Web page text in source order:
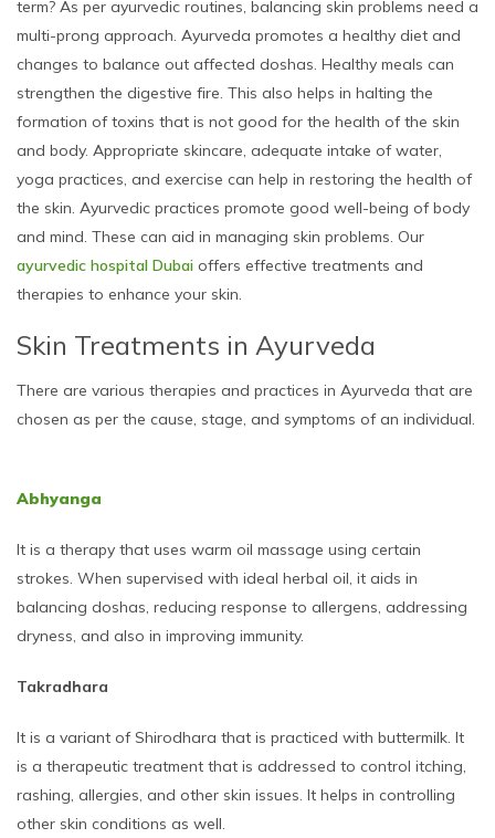
term? As per ayurvedic routines, balancing skin problems need a
multi-prong approach. Ayurveda promotes a healthy diet and
changes to balance out affected doshas. Healthy meals can
strengthen the digestive fire. This also helps in halting the
formation of toxins that is not good for the health of the skin
and body. Appropriate skincare, adequate intake of water,
yoga practices, and exercise can help in restoring the health of
the skin. Ayurvedic practices promote good well-being of body
and mind. These can aid in managing skin problems. Our
ayurvedic hospital Dubai offers effective treatments and
therapies to enhance your skin.
Skin Treatments in Ayurveda
There are various therapies and practices in Ayurveda that are
chosen as per the cause, stage, and symptoms of an individual.
Abhyanga
It is a therapy that uses warm oil massage using certain
strokes. When supervised with ideal herbal oil, it aids in
balancing doshas, reducing response to allergens, addressing
dryness, and also in improving immunity.
Takradhara
It is a variant of Shirodhara that is practiced with buttermilk. It
is a therapeutic treatment that is addressed to control itching,
rashing, allergies, and other skin issues. It helps in controlling
other skin conditions as well.